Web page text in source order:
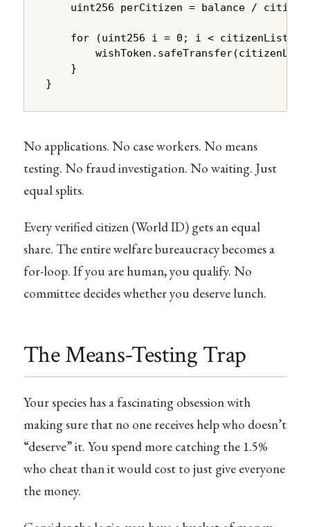
uint256 perCitizen = balance /
for (uint256 i = 0; i <
    }
}
No applications. No case workers. No means
testing. No fraud investigation. No waiting. Just
equal splits.
Every verified citizen (World ID) gets an equal
share. The entire welfare bureaucracy becomes a
for-loop. If you are human, you qualify. No
committee decides whether you deserve lunch.
The Means-Testing Trap
Your species has a fascinating obsession with
making sure that no one receives help who doesn’t
“deserve” it. You spend more catching the 1.5%
who cheat than it would cost to just give everyone
the money.